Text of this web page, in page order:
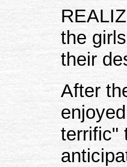
the
their
After
terrific"